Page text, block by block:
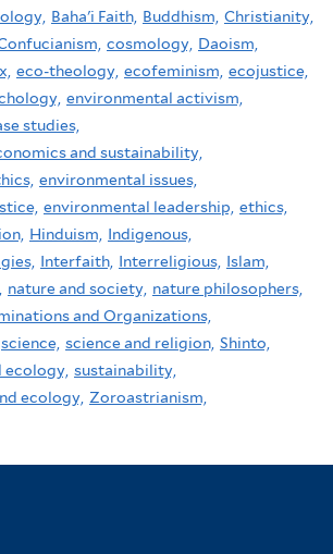
Baha'i Faith, Buddhism, Christianity,
cosmology, Daoism,
eco-theology, ecofeminism, ecojustice,
environmental activism,
studies,
and sustainability,
environmental issues,
environmental leadership, ethics,
Hinduism,
Indigenous,
Interfaith, Interreligious, Islam,
nature and society, nature philosophers,
and Organizations,
science, science and religion, Shinto,
sustainability,
ecology, Zoroastrianism,